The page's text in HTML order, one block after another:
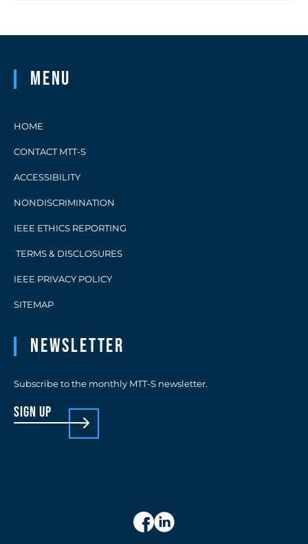
Menu
HOME
CONTACT MTT-S
ACCESSIBILITY
NONDISCRIMINATION
IEEE ETHICS REPORTING
TERMS & DISCLOSURES
IEEE PRIVACY POLICY
SITEMAP
Newsletter
Subscribe to the monthly MTT-S newsletter.
sign up